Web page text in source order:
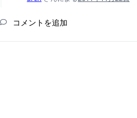
コメントを追加